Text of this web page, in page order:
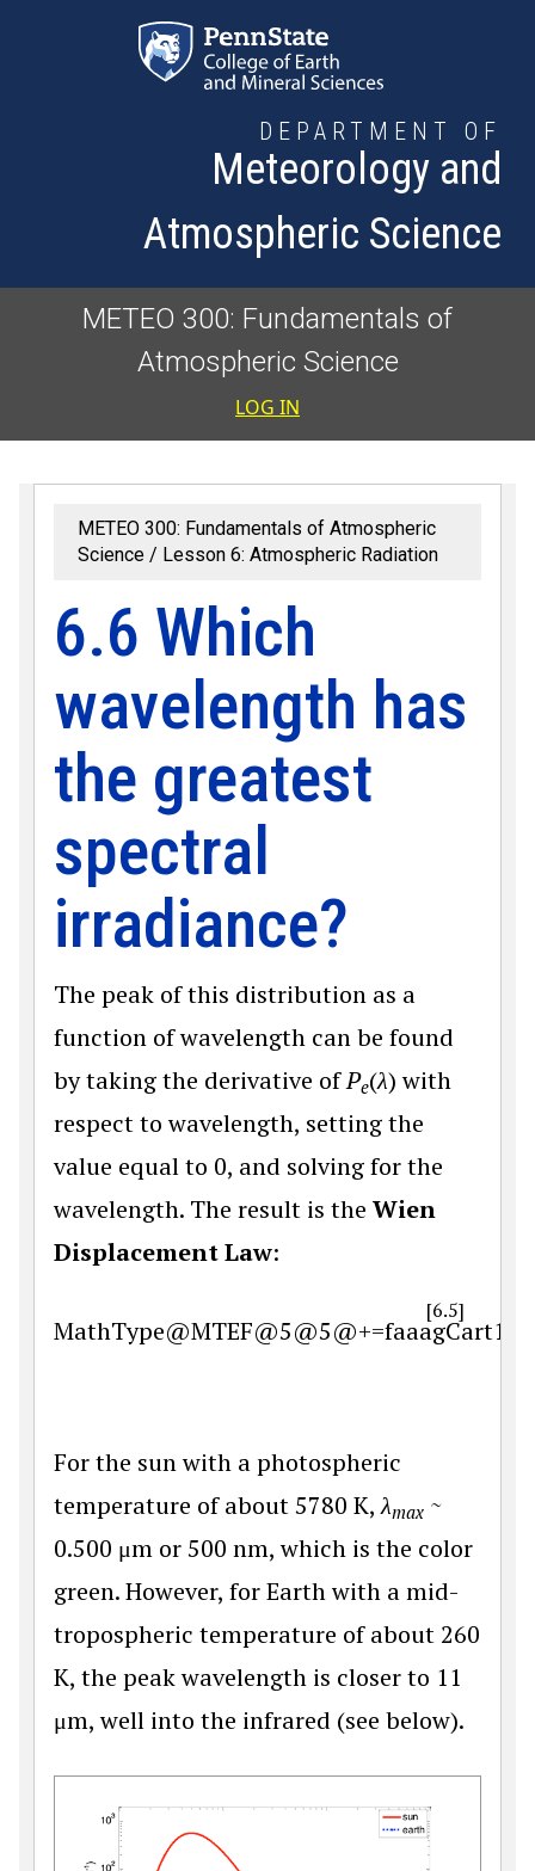
DEPARTMENT OF
Meteorology and
Atmospheric Science
METEO 300: Fundamentals of
Atmospheric Science
User
LOG IN
METEO 300: Fundamentals of Atmospheric
Science
Lesson 6: Atmospheric Radiation
6.6 Which
wavelength has
the greatest
spectral
irradiance?
The peak of this distribution as a
function of wavelength can be found
by taking the derivative ofPe(λ) with
respect to wavelength, setting the
value equal to 0, and solving for the
wavelength. The result is the Wien
Displacement Law:
[6.5]
For the sun with a photospheric
temperature of about 5780 K,λmax ~
0.500 μm or 500 nm, which is the color
green. However, for Earth with a mid-
tropospheric temperature of about 260
K, the peak wavelength is closer to 11
μm, well into the infrared (see below).